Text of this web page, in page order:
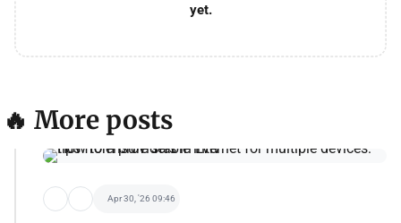
yet.
🔥 More posts
Apr 30, '26 09:46